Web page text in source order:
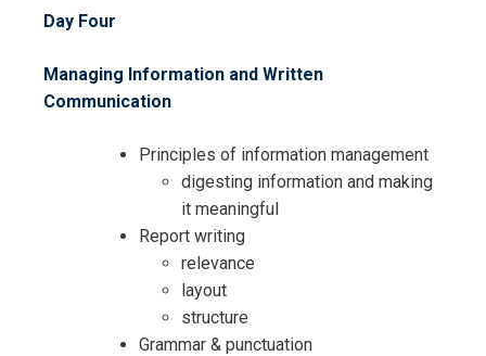
Day Four
Managing Information and Written
Communication
Principles of information management
digesting information and making
it meaningful
Report writing
relevance
layout
structure
Grammar & punctuation